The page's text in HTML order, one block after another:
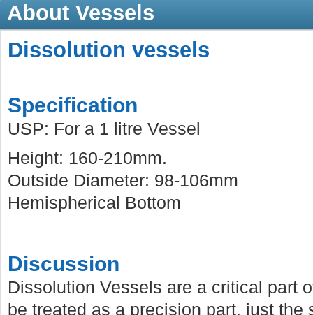
About Vessels
Dissolution vessels
Specification
USP: For a 1 litre Vessel
Height: 160-210mm.
Outside Diameter: 98-106mm
Hemispherical Bottom
Discussion
Dissolution Vessels are a critical part
be treated as a precision part, just the